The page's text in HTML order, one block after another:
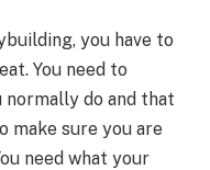
you have to
You need to
do and that
make sure you are
need what your